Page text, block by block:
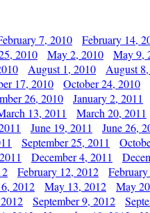
7, 2010 February 14,
2010 May 2, 2010 May 9,
August 1, 2010 August
17, 2010 October 24, 2010
26, 2010 January 2, 2011
13, 2011 March 20, 2011
June 19, 2011 June 26,
September 25, 2011
December 4, 2011
February 12, 2012
2012 May 13, 2012 May
September 9, 2012